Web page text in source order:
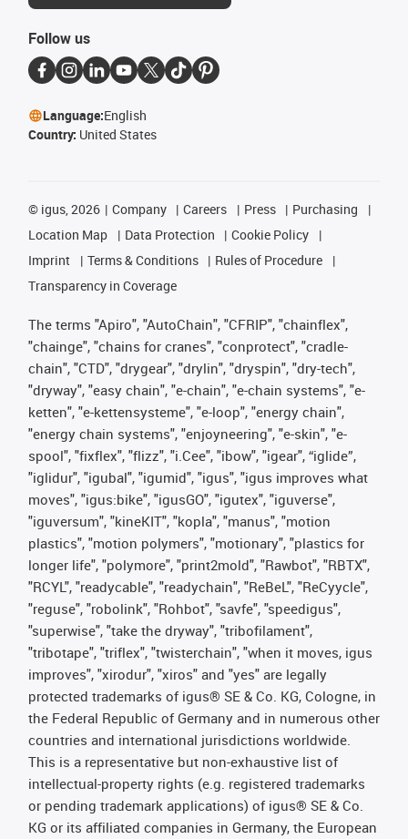
Follow us
Language:English
Country: United States
© igus, 2026 Company Careers Press
Purchasing
Location Map
Data Protection
Cookie Policy
Imprint
Terms & Conditions
Rules of Procedure
Transparency in Coverage
The terms "Apiro", "AutoChain", "CFRIP", "chainflex",
"chainge", "chains for cranes", "conprotect", "cradle-
chain", "CTD", "drygear", "drylin", "dryspin", "dry-tech",
"dryway", "easy chain", "e-chain", "e-chain systems", "e-
ketten", "e-kettensysteme", "e-loop", "energy chain",
"energy chain systems", "enjoyneering", "e-skin", "e-
spool", "fixflex", "flizz", "i.Cee", "ibow", "igear", “iglide”,
"iglidur", "igubal", "igumid", "igus", "igus improves what
moves", "igus:bike", "igusGO", "igutex", "iguverse",
"iguversum", "kineKIT", "kopla", "manus", "motion
plastics", "motion polymers", "motionary", "plastics for
longer life", "polymore", "print2mold", "Rawbot", "RBTX",
"RCYL", "readycable", "readychain", "ReBeL", "ReCyycle",
"reguse", "robolink", "Rohbot", "savfe", "speedigus",
"superwise", "take the dryway", "tribofilament",
"tribotape", "triflex", "twisterchain", "when it moves, igus
improves", "xirodur", "xiros" and "yes" are legally
protected trademarks of igus® SE & Co. KG, Cologne, in
the Federal Republic of Germany and in numerous other
countries and international jurisdictions worldwide.
This is a representative but non-exhaustive list of
intellectual-property rights (e.g. registered trademarks
or pending trademark applications) of igus® SE & Co.
KG or its affiliated companies in Germany, the European